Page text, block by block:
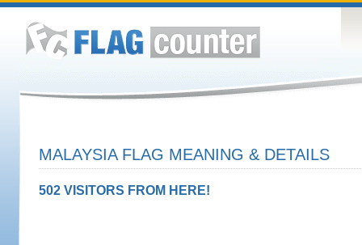
MALAYSIA FLAG MEANING & DETAILS
502 VISITORS FROM HERE!